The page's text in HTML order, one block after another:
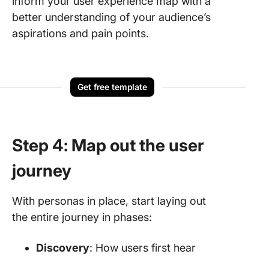
better understanding of your audience’s
aspirations and pain points.
Get free template
Step 4: Map out the user
journey
With personas in place, start laying out
the entire journey in phases:
Discovery: How users first hear